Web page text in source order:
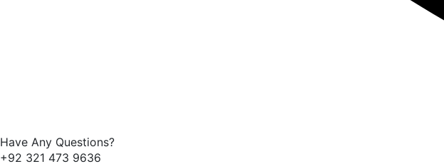
Have Any Questions?
+92 321 473 9636